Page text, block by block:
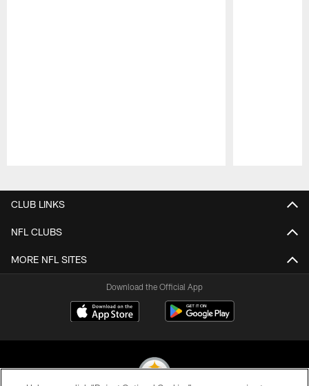
CLUB LINKS
NFL CLUBS
MORE NFL SITES
Download the Official App